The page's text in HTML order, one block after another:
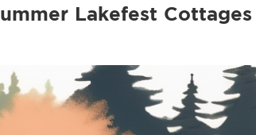
Lakefest